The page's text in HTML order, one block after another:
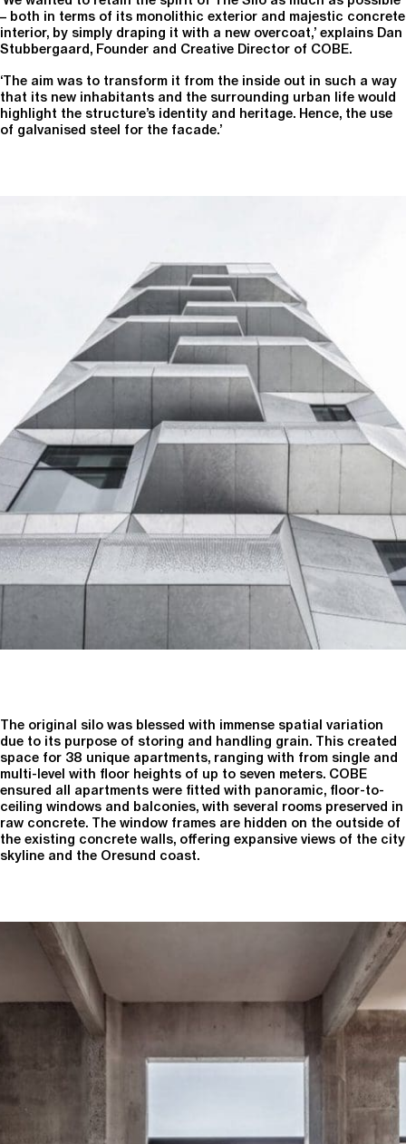
– both in terms of its monolithic exterior and majestic concrete
interior, by simply draping it with a new overcoat,’ explains Dan
Stubbergaard, Founder and Creative Director of COBE.
‘The aim was to transform it from the inside out in such a way
that its new inhabitants and the surrounding urban life would
highlight the structure’s identity and heritage. Hence, the use
of galvanised steel for the facade.’
The original silo was blessed with immense spatial variation
due to its purpose of storing and handling grain. This created
space for 38 unique apartments, ranging with from single and
multi-level with floor heights of up to seven meters. COBE
ensured all apartments were fitted with panoramic, floor-to-
ceiling windows and balconies, with several rooms preserved in
raw concrete. The window frames are hidden on the outside of
the existing concrete walls, offering expansive views of the city
skyline and the Oresund coast.